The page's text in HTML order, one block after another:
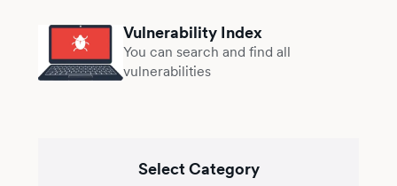
Vulnerability Index
You can search and find all
vulnerabilities
Select Category